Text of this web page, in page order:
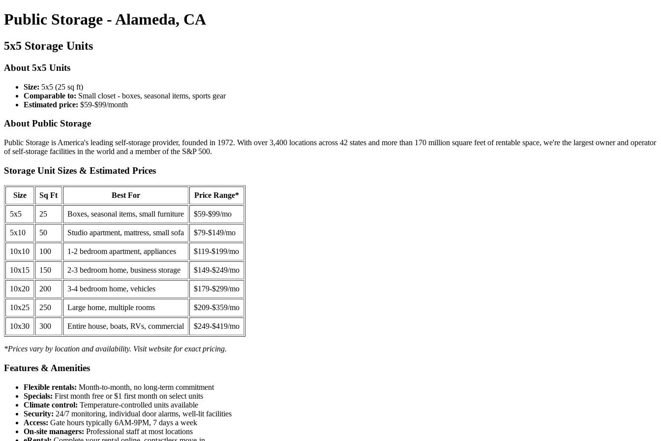
Public Storage - Alameda, CA
5x5 Storage Units
About 5x5 Units
Size: 5x5 (25 sq ft)
Comparable to: Small closet - boxes, seasonal items, sports gear
Estimated price: $59-$99/month
About Public Storage
Public Storage is America's leading self-storage provider, founded in 1972. With over 3,400 locations across 42 states and more than 170 million square feet of rentable space, we're the largest owner and operator
of self-storage facilities in the world and a member of the S&P 500.
Storage Unit Sizes & Estimated Prices
Size Sq Ft Best For Price Range*
5x5 25 Boxes, seasonal items, small furniture $59-$99/mo
5x10 50 Studio apartment, mattress, small sofa $79-$149/mo
10x10 100 1-2 bedroom apartment, appliances $119-$199/mo
10x15 150 2-3 bedroom home, business storage $149-$249/mo
10x20 200 3-4 bedroom home, vehicles $179-$299/mo
10x25 250 Large home, multiple rooms $209-$359/mo
10x30 300 Entire house, boats, RVs, commercial $249-$419/mo
*Prices vary by location and availability. Visit website for exact pricing.
Features & Amenities
Flexible rentals: Month-to-month, no long-term commitment
Specials: First month free or $1 first month on select units
Climate control: Temperature-controlled units available
Security: 24/7 monitoring, individual door alarms, well-lit facilities
Access: Gate hours typically 6AM-9PM, 7 days a week
On-site managers: Professional staff at most locations